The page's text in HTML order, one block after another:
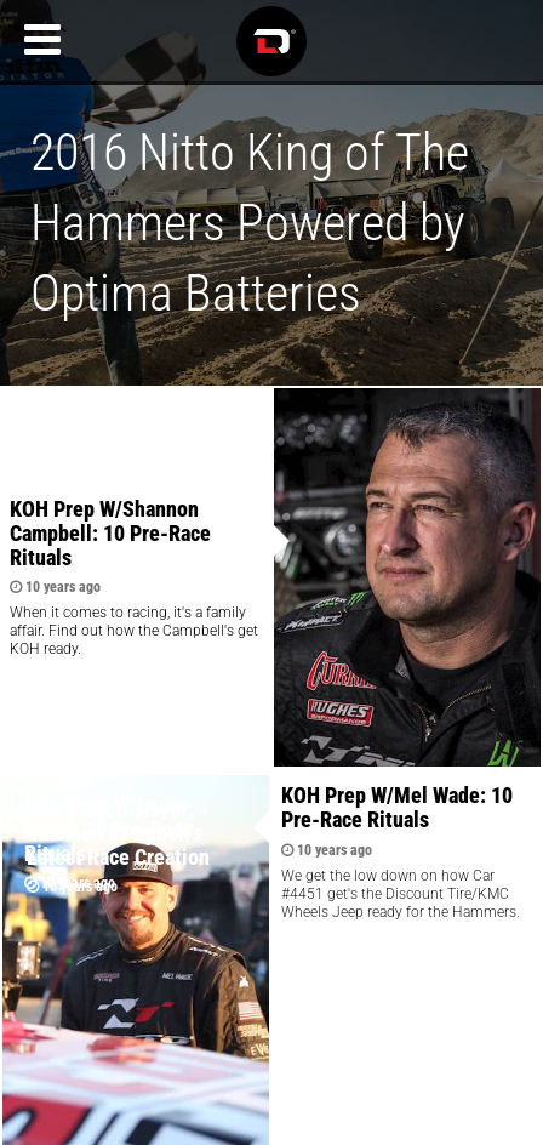
2016 Nitto King of The
Hammers Powered by
Optima Batteries
KOH Prep W/Shannon
Campbell: 10 Pre-Race
Rituals
10 years ago
When it comes to racing, it's a family
affair. Find out how the Campbell's get
KOH ready.
Healy: 10 Pre-Race
Rituals
10 years ago
Shannon Campbell's
Latest Race Creation
10 years ago
KOH Prep W/Mel Wade: 10
Pre-Race Rituals
10 years ago
We get the low down on how Car
#4451 get's the Discount Tire/KMC
Wheels Jeep ready for the Hammers.